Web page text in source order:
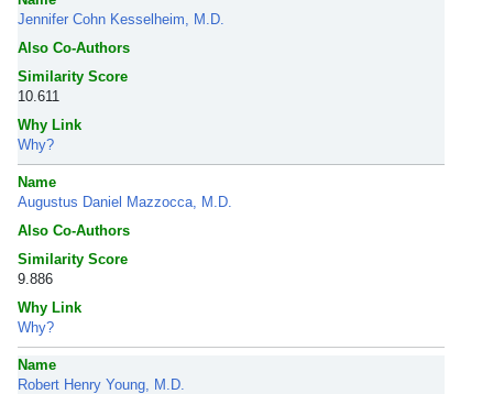
Jennifer Cohn Kesselheim, M.D.
Also Co-Authors
Similarity Score
10.611
Why Link
Why?
Name
Augustus Daniel Mazzocca, M.D.
Also Co-Authors
Similarity Score
9.886
Why Link
Why?
Name
Robert Henry Young, M.D.